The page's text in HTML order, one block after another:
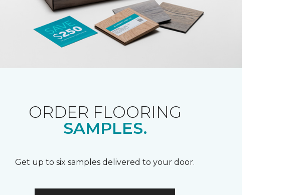
ORDER FLOORING
SAMPLES.
Get up to six samples delivered to your door.